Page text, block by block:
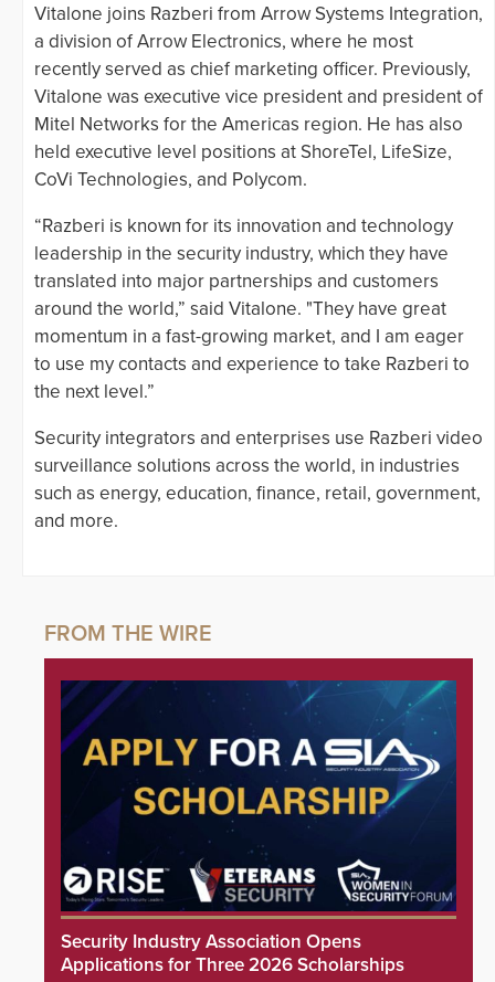
Vitalone joins Razberi from Arrow Systems Integration,
a division of Arrow Electronics, where he most
recently served as chief marketing officer. Previously,
Vitalone was executive vice president and president of
Mitel Networks for the Americas region. He has also
held executive level positions at ShoreTel, LifeSize,
CoVi Technologies, and Polycom.
“Razberi is known for its innovation and technology
leadership in the security industry, which they have
translated into major partnerships and customers
around the world,” said Vitalone. "They have great
momentum in a fast-growing market, and I am eager
to use my contacts and experience to take Razberi to
the next level.”
Security integrators and enterprises use Razberi video
surveillance solutions across the world, in industries
such as energy, education, finance, retail, government,
and more.
Security Industry Association Opens
Applications for Three 2026 Scholarships